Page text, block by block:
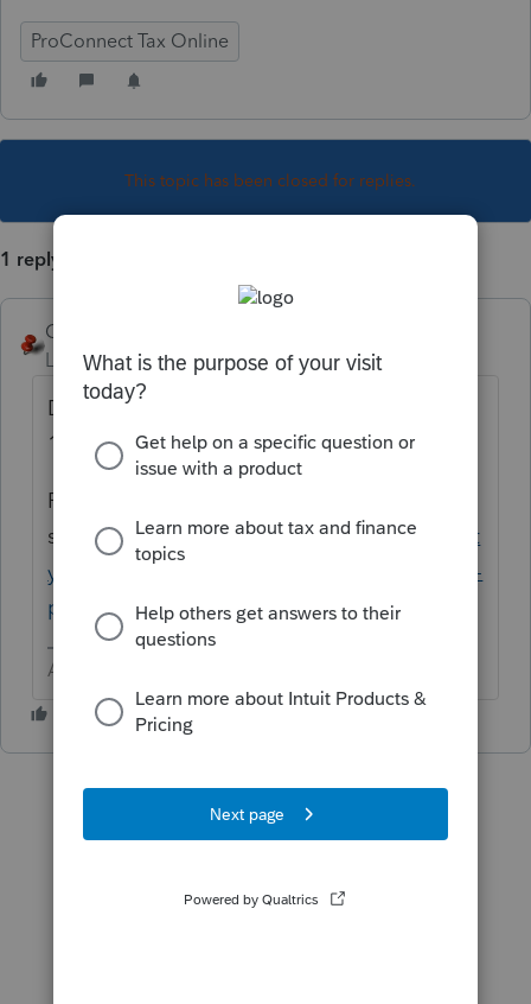
ProConnect Tax Online
This topic has been closed for replies.
1 reply
George4Tacks
Level 15
Forum|Forum|6 years ago
Do the input to create the extension
1=automatic
Print a specific form
see
https://proconnect.intuit.com/communit
y/print-a-file/help/how-do-i-print-a-return-in-
proconnect-tax-online/00/5003for help.
Answers are easy. Questions are hard!